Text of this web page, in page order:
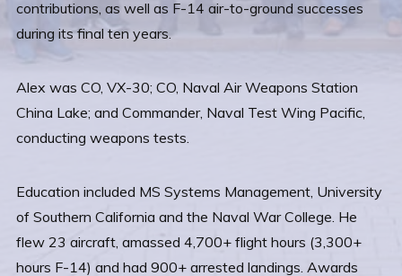
contributions, as well as F-14 air-to-ground successes
during its final ten years.
Alex was CO, VX-30; CO, Naval Air Weapons Station
China Lake; and Commander, Naval Test Wing Pacific,
conducting weapons tests.
Education included MS Systems Management, University
of Southern California and the Naval War College. He
flew 23 aircraft, amassed 4,700+ flight hours (3,300+
hours F-14) and had 900+ arrested landings. Awards